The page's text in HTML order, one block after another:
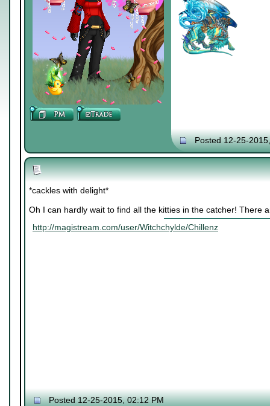
Posted 12-25-
*cackles with delight*
Oh I can hardly wait to find all the kitties in the catcher! There
http://magistream.com/user/Witchchylde/Chillenz
Posted 12-25-2015, 02:12 PM